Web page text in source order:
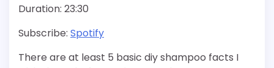
RSS FEED
Duration: 23:30
Subscribe: Spotify
There are at least 5 basic diy shampoo facts I